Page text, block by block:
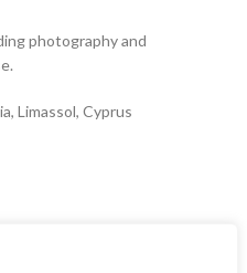
photography and
Limassol, Cyprus